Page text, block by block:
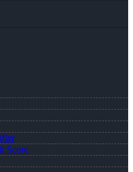
Score